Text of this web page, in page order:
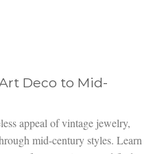
Deco to Mid-
appeal of vintage jewelry,
mid-century styles. Learn